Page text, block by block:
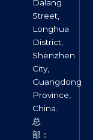
Dalang
Street,
Longhua
District,
Shenzhen
City,
Guangdong
Province,
China.
总
部：